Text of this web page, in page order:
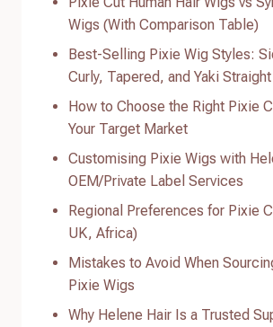
Wigs (With Comparison Table)
Best-Selling Pixie Wig Styles:
Curly, Tapered, and Yaki Straight
How to Choose the Right Pixie
Your Target Market
Customising Pixie Wigs with
OEM/Private Label Services
Regional Preferences for Pixie
UK, Africa)
Mistakes to Avoid When
Pixie Wigs
Why Helene Hair Is a Trusted